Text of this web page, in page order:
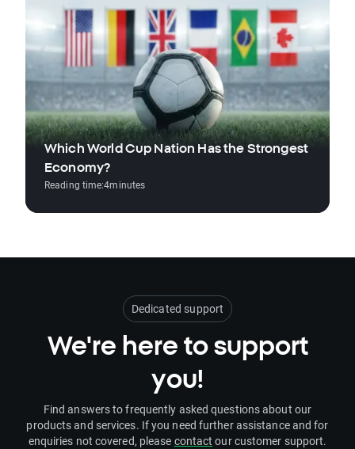
Which World Cup Nation Has the Strongest
Economy?
Reading time:4minutes
Dedicated support
We're here to support
you!
Find answers to frequently asked questions about our
products and services. If you need further assistance and for
enquiries not covered, please contact our customer support.